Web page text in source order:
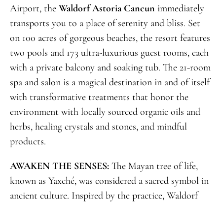
Airport, the Waldorf Astoria Cancun immediately
transports you to a place of serenity and bliss. Set
on 100 acres of gorgeous beaches, the resort features
two pools and 173 ultra-luxurious guest rooms, each
with a private balcony and soaking tub. The 21-room
spa and salon is a magical destination in and of itself
with transformative treatments that honor the
environment with locally sourced organic oils and
herbs, healing crystals and stones, and mindful
products.
AWAKEN THE SENSES: The Mayan tree of life,
known as Yaxché, was considered a sacred symbol in
ancient culture. Inspired by the practice, Waldorf